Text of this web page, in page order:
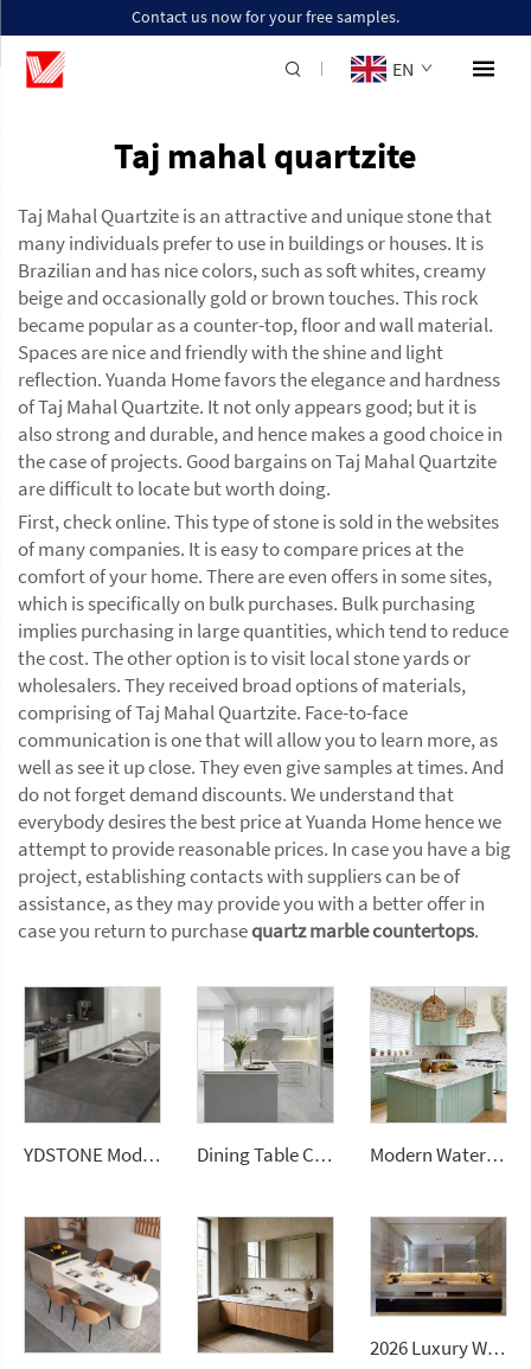
Contact us now for your free samples.
EN
Taj mahal quartzite
Taj Mahal Quartzite is an attractive and unique stone that
many individuals prefer to use in buildings or houses. It is
Brazilian and has nice colors, such as soft whites, creamy
beige and occasionally gold or brown touches. This rock
became popular as a counter-top, floor and wall material.
Spaces are nice and friendly with the shine and light
reflection. Yuanda Home favors the elegance and hardness
of Taj Mahal Quartzite. It not only appears good; but it is
also strong and durable, and hence makes a good choice in
the case of projects. Good bargains on Taj Mahal Quartzite
are difficult to locate but worth doing.
First, check online. This type of stone is sold in the websites
of many companies. It is easy to compare prices at the
comfort of your home. There are even offers in some sites,
which is specifically on bulk purchases. Bulk purchasing
implies purchasing in large quantities, which tend to reduce
the cost. The other option is to visit local stone yards or
wholesalers. They received broad options of materials,
comprising of Taj Mahal Quartzite. Face-to-face
communication is one that will allow you to learn more, as
well as see it up close. They even give samples at times. And
do not forget demand discounts. We understand that
everybody desires the best price at Yuanda Home hence we
attempt to provide reasonable prices. In case you have a big
project, establishing contacts with suppliers can be of
assistance, as they may provide you with a better offer in
case you return to purchasequartz marble countertops.
YDSTONE Modern Design Durable Artificial Stone Quartz Slab for Kitchen Countertops Dining Table Counter Stone Kitchen Countertop White Calacatta Marble for Bathroom Vanity Top Modern Waterproof White Artificial Calacatta Quartz Stone Top 0 Silica Stone Slab for Kitchen Countertop
2026 Luxury Wall-Mounted Double Sink Bathroom Vanities Set Includes Marble Vanity with Basin and Countertop